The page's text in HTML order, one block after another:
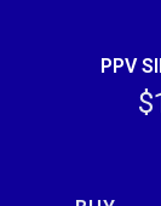
PPV